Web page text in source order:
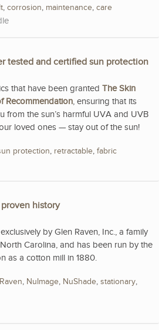
, corrosion, maintenance, care
tested and certified sun protection
that have been granted The Skin
Recommendation, ensuring that its
from the sun’s harmful UVA and UVB
loved ones — stay out of the sun!
protection, retractable, fabric
history
by Glen Raven, Inc., a family
Carolina, and has been run by the
as a cotton mill in 1880.
, NuImage, NuShade, stationary,